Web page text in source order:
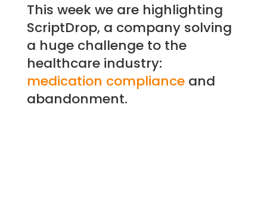
This week we are highlighting
ScriptDrop, a company solving
a huge challenge to the
healthcare industry:
medication compliance and
abandonment.